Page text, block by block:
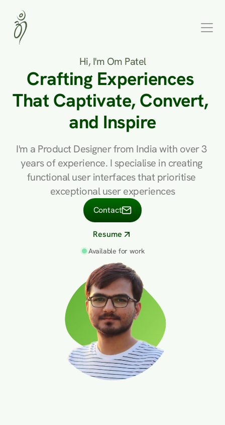
Hi, I'm Om Patel
Crafting Experiences
That Captivate, Convert,
and Inspire
I'm a Product Designer from India with over 3
years of experience. I specialise in creating
functional user interfaces that prioritise
exceptional user experiences
Contact
Resume
Available for work